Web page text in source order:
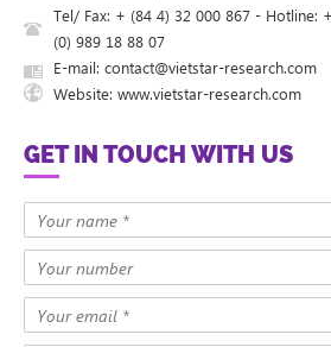
Tel/ Fax: + (84 4) 32 000 867 - Hotline:
(0) 989 18 88 07
E-mail: contact@vietstar-research.com
Website: www.vietstar-research.com
GET IN TOUCH WITH US